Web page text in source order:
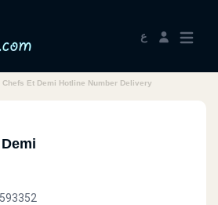
ع
Chefs Et Demi Hotline Number Delivery